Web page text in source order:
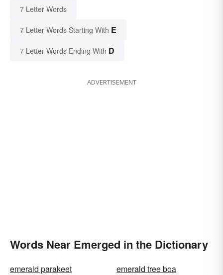
7 Letter Words
7 Letter Words Starting With E
7 Letter Words Ending With D
ADVERTISEMENT
Words Near Emerged in the Dictionary
emerald parakeet
emerald tree boa